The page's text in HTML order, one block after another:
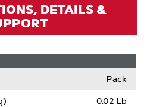
DETAILS &
Pack
0.02 Lb